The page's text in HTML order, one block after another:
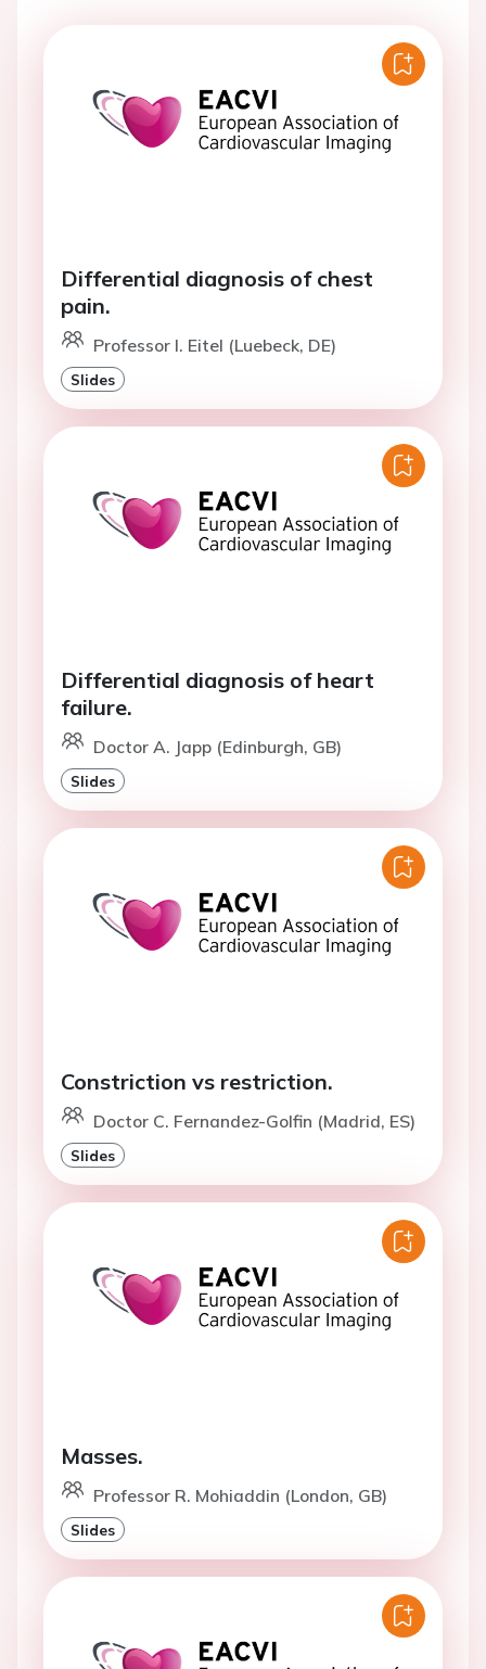
Differential diagnosis of chest
pain.
Professor I. Eitel (Luebeck, DE)
Slides
Differential diagnosis of heart
failure.
Doctor A. Japp (Edinburgh, GB)
Slides
Constriction vs restriction.
Doctor C. Fernandez-Golfin (Madrid, ES)
Slides
Masses.
Professor R. Mohiaddin (London, GB)
Slides